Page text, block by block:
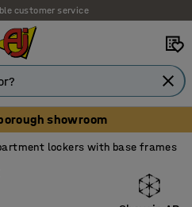
customer service
showroom
lockers with base frames